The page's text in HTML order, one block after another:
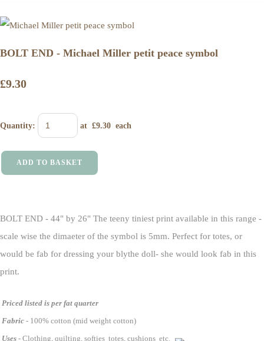
BOLT END - Michael Miller petit peace symbol
£9.30
Quantity: at £9.30 each
ADD TO BASKET
BOLT END - 44" by 26" The teeny tiniest print available in this range -
scale wise the dimaeter of the symbol is 5mm. Perfect for totes, or
would be fab for dressing your blythe doll- she would look fab in this
print.
Priced listed is per fat quarter
Fabric - 100% cotton (mid weight cotton)
Uses - Clothing, quilting, softies totes, cushions etc.